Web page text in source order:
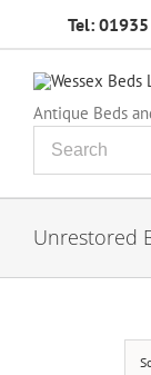
Tel:
Antique Beds
Unrestored